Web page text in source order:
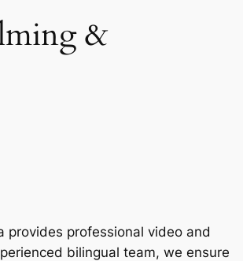
&
professional video and
bilingual team, we ensure